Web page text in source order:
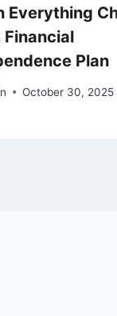
Everything
Financial
Plan
October 30, 2025